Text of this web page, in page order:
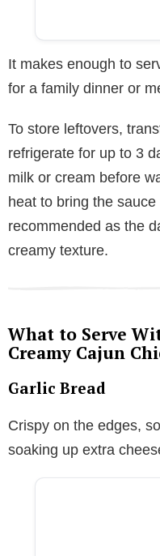
It makes enough to
for a family dinner or
To store leftovers,
refrigerate for up to 3
milk or cream before
heat to bring the
recommended as the
creamy texture.
What to Serve
Creamy Cajun
Garlic Bread
Crispy on the edges,
soaking up extra